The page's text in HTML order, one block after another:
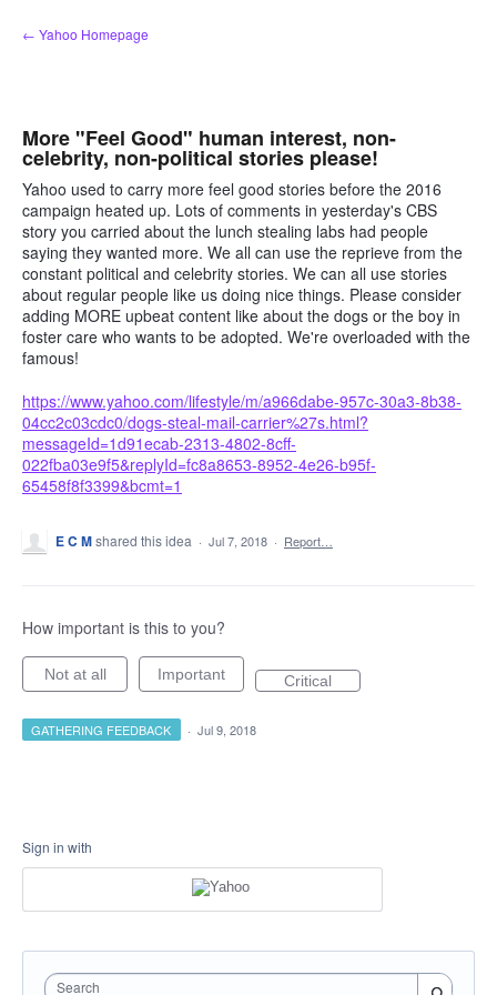
Skip
to
← Yahoo Homepage
More "Feel Good" human interest, non-
celebrity, non-political stories please!
Yahoo used to carry more feel good stories before the 2016
campaign heated up. Lots of comments in yesterday's CBS
story you carried about the lunch stealing labs had people
saying they wanted more. We all can use the reprieve from the
constant political and celebrity stories. We can all use stories
about regular people like us doing nice things. Please consider
adding MORE upbeat content like about the dogs or the boy in
foster care who wants to be adopted. We're overloaded with the
famous!
https://www.yahoo.com/lifestyle/m/a966dabe-957c-30a3-8b38-
04cc2c03cdc0/dogs-steal-mail-carrier%27s.html?
messageId=1d91ecab-2313-4802-8cff-
022fba03e9f5&replyId=fc8a8653-8952-4e26-b95f-
65458f8f3399&bcmt=1
E C Mshared this idea · Jul 7, 2018 · Report…
How important is this to you?
Not at all Important Critical
GATHERING FEEDBACK · Jul 9, 2018
Sign in with
Search